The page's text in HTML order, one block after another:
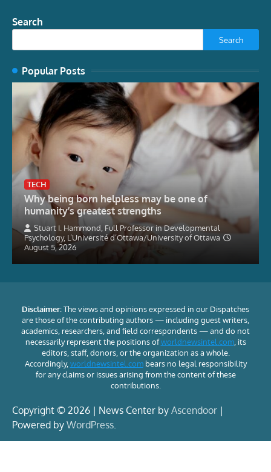
Search
Search
Popular Posts
TECH
Why being born helpless may be one of
humanity’s greatest strengths
Stuart I. Hammond, Full Professor in Developmental
Psychology, L’Université d’Ottawa/University of Ottawa
August 5, 2026
Disclaimer:The views and opinions expressed in our Dispatches
are those of the contributing authors — including guest writers,
academics, researchers, and field correspondents — and do not
necessarily represent the positions ofworldnewsintel.com, its
editors, staff, donors, or the organization as a whole.
Accordingly, worldnewsintel.combears no legal responsibility
for any claims or issues arising from the content of these
contributions.
Copyright © 2026 | News Center by Ascendoor |
Powered by WordPress.